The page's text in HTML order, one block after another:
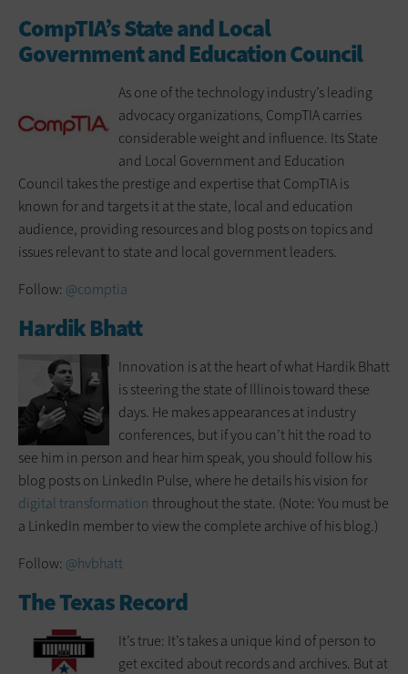
CompTIA’s State and Local
Government and Education Council
As one of the technology industry’s leading
advocacy organizations, CompTIA carries
considerable weight and influence. Its State
and Local Government and Education
Council takes the prestige and expertise that CompTIA is
known for and targets it at the state, local and education
audience, providing resources and blog posts on topics and
issues relevant to state and local government leaders.
Follow: @comptia
Hardik Bhatt
Innovation is at the heart of what Hardik Bhatt
is steering the state of Illinois toward these
days. He makes appearances at industry
conferences, but if you can’t hit the road to
see him in person and hear him speak, you should follow his
blog posts on LinkedIn Pulse, where he details his vision for
digital transformation throughout the state. (Note: You must be
a LinkedIn member to view the complete archive of his blog.)
Follow: @hvbhatt
The Texas Record
It’s true: It’s takes a unique kind of person to
get excited about records and archives. But at